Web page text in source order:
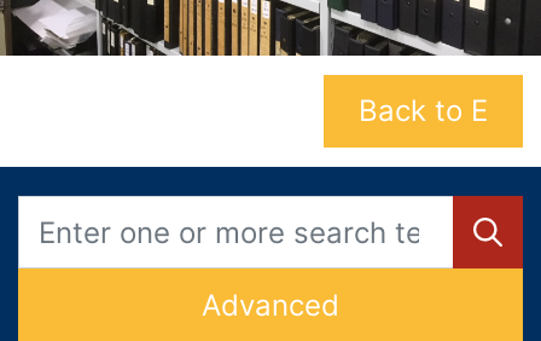
Back to E
Advanced